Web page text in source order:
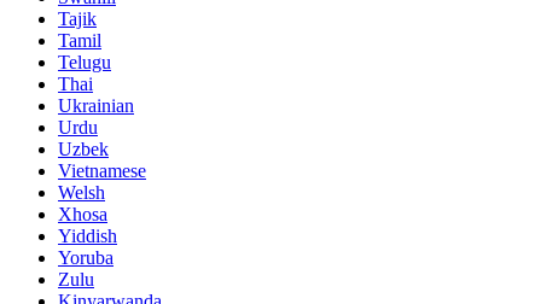
Tajik
Tamil
Telugu
Thai
Ukrainian
Urdu
Uzbek
Vietnamese
Welsh
Xhosa
Yiddish
Yoruba
Zulu